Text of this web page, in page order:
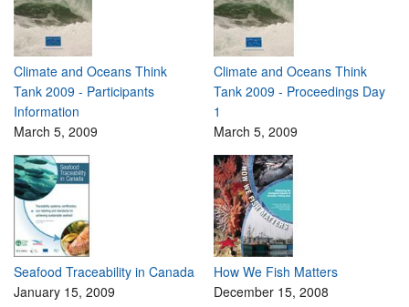
Climate and Oceans Think
Tank 2009 - Participants
Information
March 5, 2009
Climate and Oceans Think
Tank 2009 - Proceedings Day
1
March 5, 2009
Seafood Traceability in Canada
January 15, 2009
How We Fish Matters
December 15, 2008